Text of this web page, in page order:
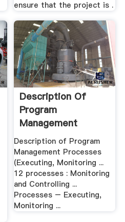
ensure that the project is .
Description Of
Program
Management
Processes .
Description of Program
Management Processes
(Executing, Monitoring ...
12 processes : Monitoring
and Controlling ...
Processes – Executing,
Monitoring ...